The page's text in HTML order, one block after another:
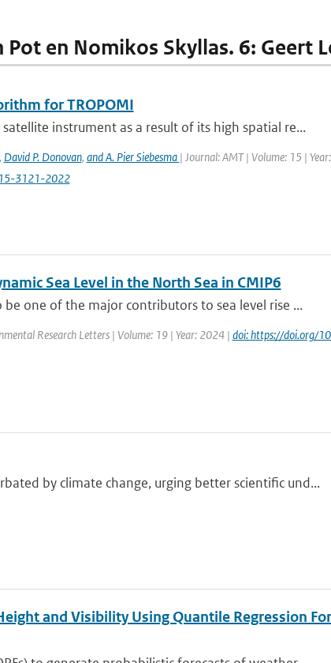
en Nomikos Skyllas. 6: Geert
for TROPOMI
instrument as a result of its high spatial re...
David P. Donovan, and A. Pier Siebesma | Journal: AMT | Volume: 15 |
3121-2022
Sea Level in the North Sea in CMIP6
be one of the major contributors to sea level rise ...
Research Letters | Volume: 19 | Year: 2024 | doi: https://doi.org/
by climate change, urging better scientific und...
and Visibility Using Quantile Regression